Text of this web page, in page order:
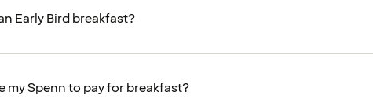
Early Bird breakfast?
my Spenn to pay for breakfast?